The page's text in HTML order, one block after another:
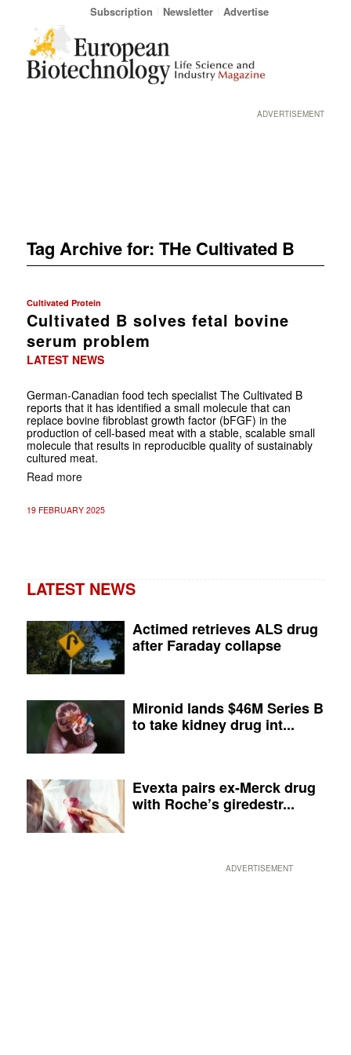
Subscription Newsletter Advertise
ADVERTISEMENT
Tag Archive for: THe Cultivated B
Cultivated Protein
Cultivated B solves fetal bovine
serum problem
LATEST NEWS
German-Canadian food tech specialist The Cultivated B
reports that it has identified a small molecule that can
replace bovine fibroblast growth factor (bFGF) in the
production of cell-based meat with a stable, scalable small
molecule that results in reproducible quality of sustainably
cultured meat.
Read more
19 FEBRUARY 2025
LATEST NEWS
Actimed retrieves ALS drug
after Faraday collapse
Mironid lands $46M Series B
to take kidney drug int...
Evexta pairs ex-Merck drug
with Roche’s giredestr...
ADVERTISEMENT